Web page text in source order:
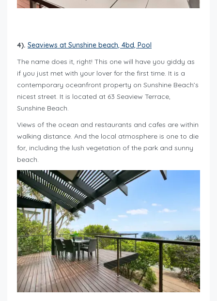
4). Seaviews at Sunshine beach, 4bd, Pool
The name does it, right! This one will have you giddy as
if you just met with your lover for the first time. It is a
contemporary oceanfront property on Sunshine Beach’s
nicest street. It is located at 63 Seaview Terrace,
Sunshine Beach.
Views of the ocean and restaurants and cafes are within
walking distance. And the local atmosphere is one to die
for, including the lush vegetation of the park and sunny
beach.